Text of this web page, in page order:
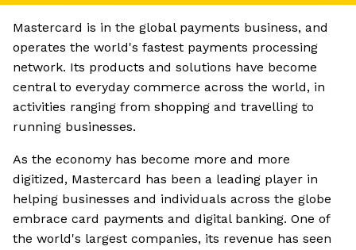
Mastercard is in the global payments business, and
operates the world's fastest payments processing
network. Its products and solutions have become
central to everyday commerce across the world, in
activities ranging from shopping and travelling to
running businesses.
As the economy has become more and more
digitized, Mastercard has been a leading player in
helping businesses and individuals across the globe
embrace card payments and digital banking. One of
the world's largest companies, its revenue has seen